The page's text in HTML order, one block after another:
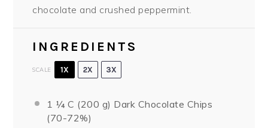
chocolate and crushed peppermint.
INGREDIENTS
SCALE 1X 2X 3X
1 ¼ C (200 g) Dark Chocolate Chips
(70-72%)